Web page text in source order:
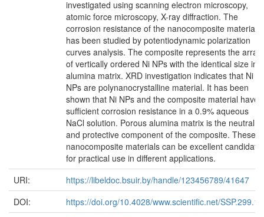
investigated using scanning electron microscopy,
atomic force microscopy, X-ray diffraction. The
corrosion resistance of the nanocomposite materials
has been studied by potentiodynamic polarization
curves analysis. The composite represents the array
of vertically ordered Ni NPs with the identical size in
alumina matrix. XRD investigation indicates that Ni
NPs are polynanocrystalline material. It has been
shown that Ni NPs and the composite material have
sufficient corrosion resistance in a 0.9% aqueous
NaCl solution. Porous alumina matrix is the neutral
and protective component of the composite. These
nanocomposite materials can be excellent
for practical use in different applications.
URI:
https://libeldoc.bsuir.by/handle/123456789/41647
DOI:
https://doi.org/10.4028/www.scientific.net/